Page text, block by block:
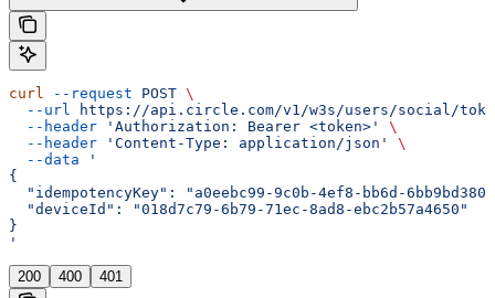
curl --request POST \
  --url
https://api.circle.com/v1/w3s/users/social/
  --header
'Authorization: Bearer <token>'
\
  --header
'Content-Type: application/json'
\
  --data
'
{
"idempotencyKey": "a0eebc99-9c0b-4ef8-bb6d-
  "deviceId": "018d7c79-6b79-71ec-8ad8-ebc2b57a4650"
}
'
200 400 401